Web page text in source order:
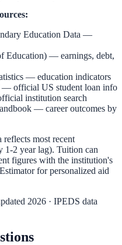
Education Data —
Education) — earnings, debt,
— education indicators
— official US student loan info
institution search
— career outcomes by
reflects most recent
1-2 year lag). Tuition can
figures with the institution's
for personalized aid
2026 · IPEDS data